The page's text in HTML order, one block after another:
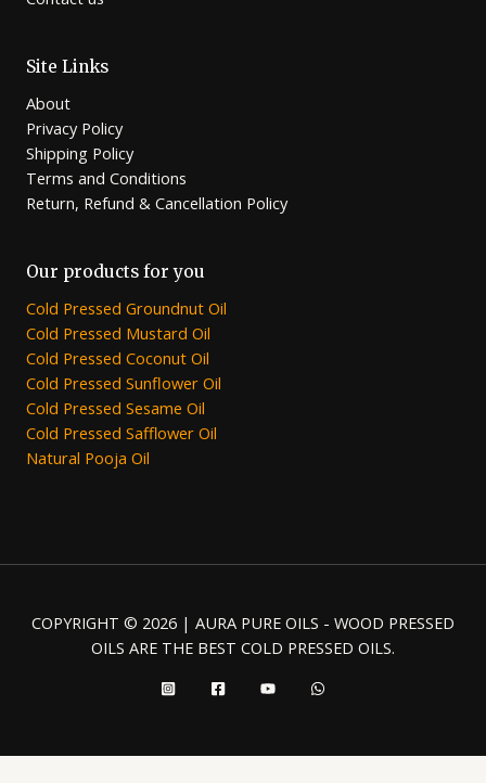
Site Links
About
Privacy Policy
Shipping Policy
Terms and Conditions
Return, Refund & Cancellation Policy
Our products for you
Cold Pressed Groundnut Oil
Cold Pressed Mustard Oil
Cold Pressed Coconut Oil
Cold Pressed Sunflower Oil
Cold Pressed Sesame Oil
Cold Pressed Safflower Oil
Natural Pooja Oil
COPYRIGHT © 2026 | AURA PURE OILS - WOOD PRESSED
OILS ARE THE BEST COLD PRESSED OILS.